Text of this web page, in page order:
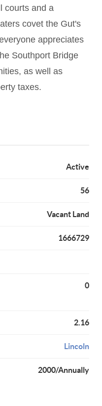
courts and a
covet the Gut's
appreciates
Southport Bridge
as well as
taxes.
Active
56
Vacant Land
1666729
0
2.16
Lincoln
2000/Annually